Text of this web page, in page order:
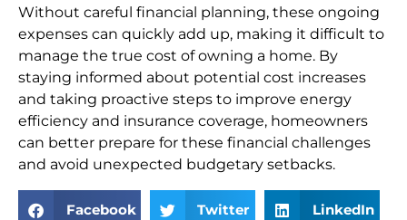
Without careful financial planning, these ongoing
expenses can quickly add up, making it difficult to
manage the true cost of owning a home. By
staying informed about potential cost increases
and taking proactive steps to improve energy
efficiency and insurance coverage, homeowners
can better prepare for these financial challenges
and avoid unexpected budgetary setbacks.
Facebook Twitter LinkedIn